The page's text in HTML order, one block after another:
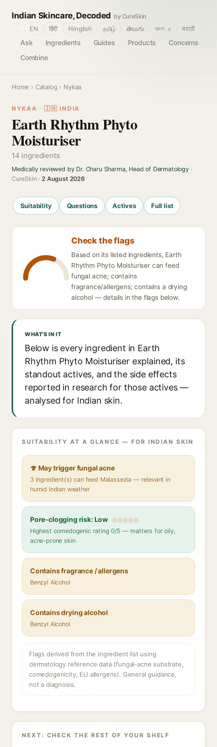
Indian Skincare, Decoded by CureSkin
Ask Ingredients Guides Products
Concerns
Combine
EN हिंदी Hinglish தமிழ் తెలుగు বাংলா मराठी
Home › Catalog › Nykaa
NYKAA · 🇮🇳 INDIA
Earth Rhythm Phyto
Moisturiser
14 ingredients
Medically reviewed by Dr. Charu Sharma, Head of Dermatology·
CureSkin ·2 August 2026
Suitability Questions Actives Full list
Check the flags
Based on its listed ingredients, Earth
Rhythm Phyto Moisturiser can feed
fungal acne; contains
fragrance/allergens; contains a drying
alcohol — details in the flags below.
WHAT'S IN IT
Below is every ingredient in Earth
Rhythm Phyto Moisturiser explained, its
standout actives, and the side effects
reported in research for those actives —
analysed for Indian skin.
SUITABILITY AT A GLANCE — FOR INDIAN SKIN
🍄 May trigger fungal acne
3 ingredient(s) can feed Malassezia — relevant in
humid Indian weather
Pore-clogging risk: Low
Highest comedogenic rating 0/5 — matters for oily,
acne-prone skin
Contains fragrance / allergens
Benzyl Alcohol
Contains drying alcohol
Benzyl Alcohol
Flags derived from the ingredient list using
dermatology reference data (fungal-acne substrate,
comedogenicity, EU allergens). General guidance,
not a diagnosis.
NEXT: CHECK THE REST OF YOUR SHELF